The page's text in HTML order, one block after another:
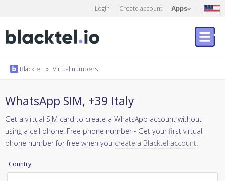
Login Create account Apps
Blacktel » Virtual numbers
WhatsApp SIM, +39 Italy
Get a virtual SIM card to create a WhatsApp account without
using a cell phone. Free phone number - Get your first virtual
phone number for free when you create a Blacktel account.
Country